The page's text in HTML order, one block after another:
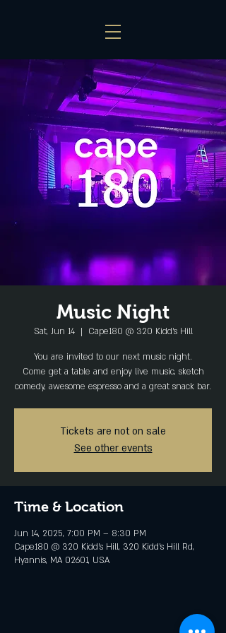
Music Night
Sat, Jun 14
  |
Cape180 @ 320 Kidd's Hill
You are invited to our next music night.
Come get a table and enjoy live music, sketch
comedy, awesome espresso and a great snack bar.
Tickets are not on sale
See other events
Time & Location
Jun 14, 2025, 7:00 PM – 8:30 PM
Cape180 @ 320 Kidd's Hill, 320 Kidd's Hill Rd,
Hyannis, MA 02601, USA